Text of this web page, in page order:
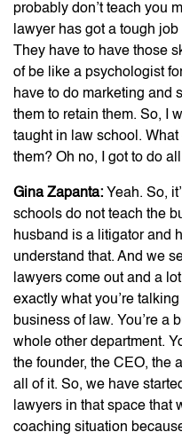
probably don’t teach you
lawyer has got a tough
They have to have those
of be like a psychologist
have to do marketing and
them to retain them. So, I
taught in law school.
them? Oh no, I got to do
Gina Zapanta: Yeah. So,
schools do not teach the
husband is a litigator and
understand that. And we
lawyers come out and a
exactly what you’re
business of law. You’re a
whole other department.
the founder, the CEO, the
all of it. So, we have
lawyers in that space that
coaching situation